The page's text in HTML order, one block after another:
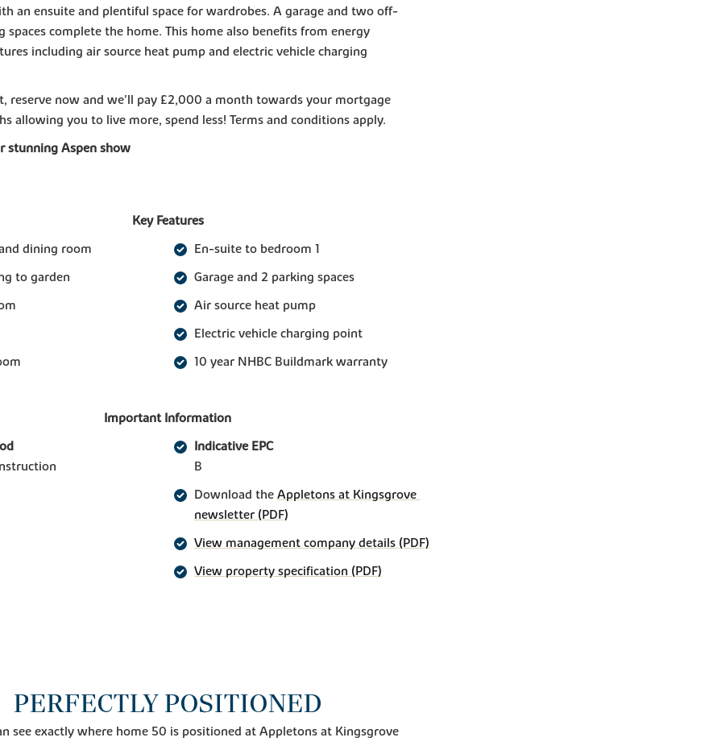
an ensuite and plentiful space for wardrobes. A garage and two off-
spaces complete the home. This home also benefits from energy
including air source heat pump and electric vehicle charging
reserve now and we'll pay £2,000 a month towards your mortgage
allowing you to live more, spend less! Terms and conditions apply.
stunning Aspen show
Key Features
dining room
to garden
En-suite to bedroom 1
Garage and 2 parking spaces
Air source heat pump
Electric vehicle charging point
10 year NHBC Buildmark warranty
Important Information
Indicative EPC
B
Download the Appletons at Kingsgrove
newsletter (PDF)
View management company details (PDF)
View property specification (PDF)
PERFECTLY POSITIONED
see exactly where home 50 is positioned at Appletons at Kingsgrove